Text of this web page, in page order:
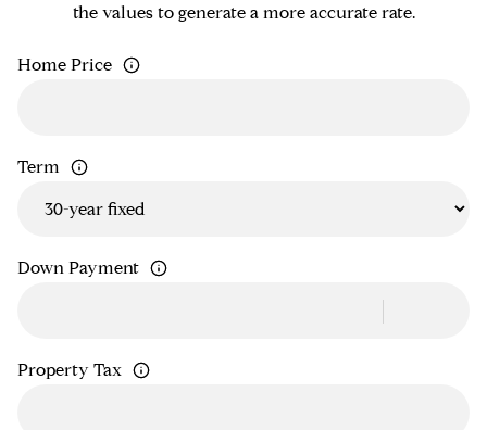
the values to generate a more accurate rate.
Home Price
Term
Down Payment
Property Tax